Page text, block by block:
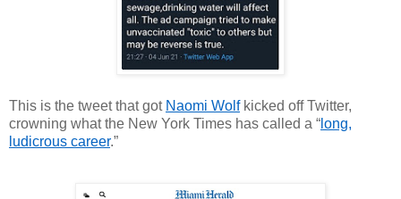
This is the tweet that got Naomi Wolfkicked off Twitter,
crowning what the New York Times has called a “ long,
ludicrous career.”